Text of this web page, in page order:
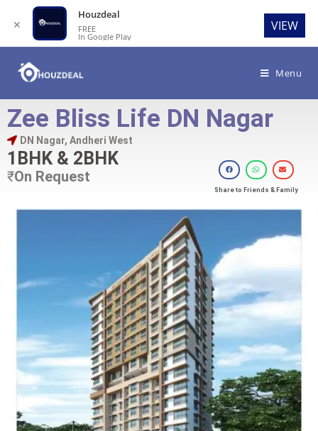
Menu
Zee Bliss Life DN Nagar
DN Nagar, Andheri West
1BHK & 2BHK
₹On Request
Share to Friends & Family
✕
Houzdeal
FREE
In Google Play
VIEW